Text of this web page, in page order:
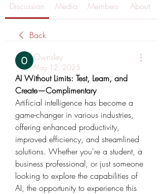
Discussion Media Members About
Back
Ownsley
May 12, 2025
AI Without Limits: Test, Learn, and
Create—Complimentary
Artificial intelligence has become a
game-changer in various industries,
offering enhanced productivity,
improved efficiency, and streamlined
solutions. Whether you're a student, a
business professional, or just someone
looking to explore the capabilities of
AI, the opportunity to experience this